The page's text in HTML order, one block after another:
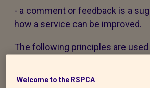
- a comment or feedback is a
how a service can be improved.
The following principles are used
and accompanying procedure:
Welcome to the RSPCA